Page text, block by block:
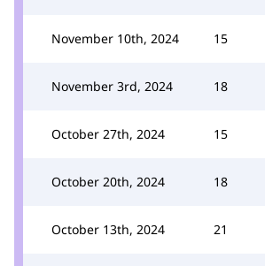
November 10th, 2024 15
November 3rd, 2024 18
October 27th, 2024 15
October 20th, 2024 18
October 13th, 2024 21